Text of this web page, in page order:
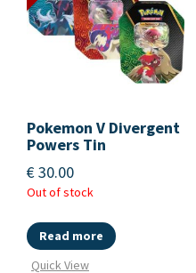
Pokemon V Divergent
Powers Tin
€30.00
Out of stock
Read more
Quick View